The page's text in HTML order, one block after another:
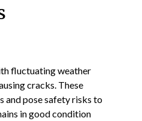
fluctuating weather
cracks. These
and pose safety risks to
in good condition